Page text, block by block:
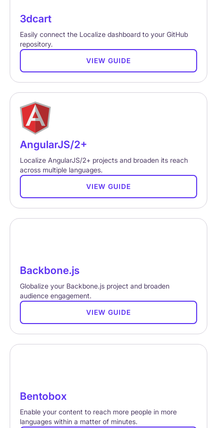
3dcart
Easily connect the Localize dashboard to your GitHub
repository.
VIEW GUIDE
AngularJS/2+
Localize AngularJS/2+ projects and broaden its reach
across multiple languages.
VIEW GUIDE
Backbone.js
Globalize your Backbone.js project and broaden
audience engagement.
VIEW GUIDE
Bentobox
Enable your content to reach more people in more
languages within a matter of minutes.